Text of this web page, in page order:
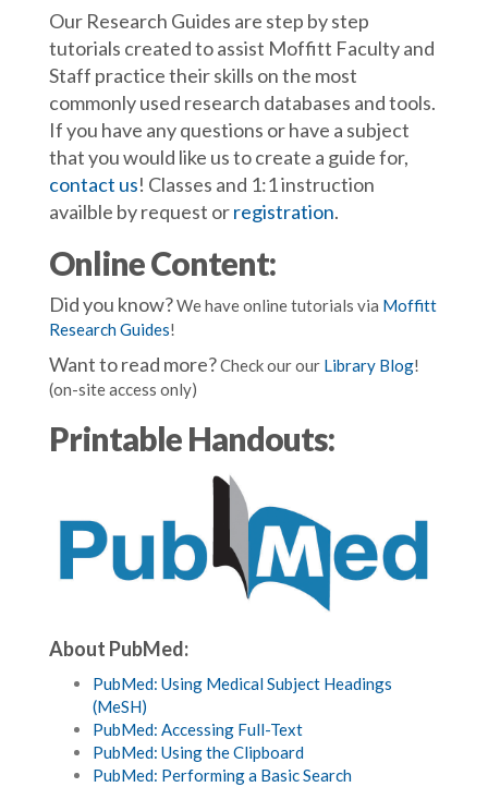
Our Research Guides are step by step
tutorials created to assist Moffitt Faculty and
Staff practice their skills on the most
commonly used research databases and tools.
If you have any questions or have a subject
that you would like us to create a guide for,
contact us! Classes and 1:1 instruction
availble by request orregistration.
Online Content:
Did you know?We have online tutorials via Moffitt
Research Guides!
Want to read more?Check our our Library Blog!
(on-site access only)
Printable Handouts:
About PubMed:
PubMed: Using Medical Subject Headings
(MeSH)
PubMed: Accessing Full-Text
PubMed: Using the Clipboard
PubMed: Performing a Basic Search